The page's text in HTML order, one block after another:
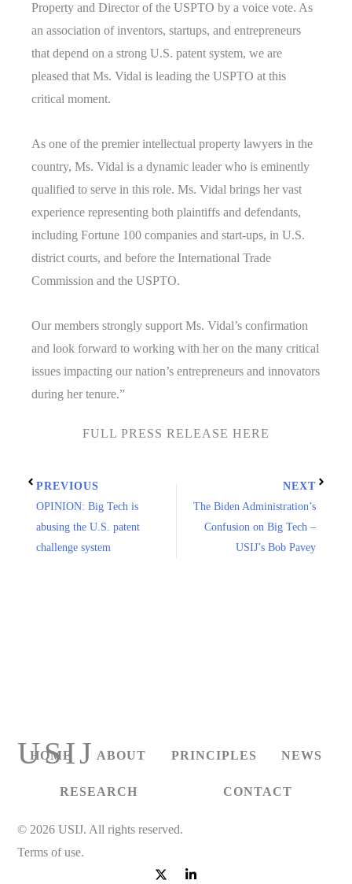
Property and Director of the USPTO by a voice vote. As
an association of inventors, startups, and entrepreneurs
that depend on a strong U.S. patent system, we are
pleased that Ms. Vidal is leading the USPTO at this
critical moment.
As one of the premier intellectual property lawyers in the
country, Ms. Vidal is a dynamic leader who is eminently
qualified to serve in this role. Ms. Vidal brings her vast
experience representing both plaintiffs and defendants,
including Fortune 100 companies and start-ups, in U.S.
district courts, and before the International Trade
Commission and the USPTO.
Our members strongly support Ms. Vidal’s confirmation
and look forward to working with her on the many critical
issues impacting our nation’s entrepreneurs and innovators
during her tenure.”
FULL PRESS RELEASE HERE
PREVIOUS
OPINION: Big Tech is
abusing the U.S. patent
challenge system
NEXT
The Biden Administration’s
Confusion on Big Tech –
USIJ’s Bob Pavey
USIJ
HOME ABOUT PRINCIPLES NEWS
RESEARCH CONTACT
© 2026 USIJ. All rights reserved.
Terms of use.